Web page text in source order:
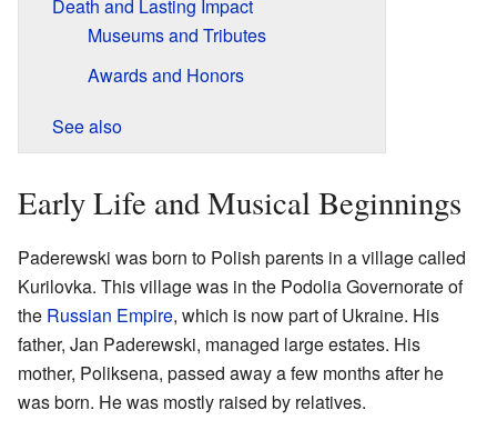
Death and Lasting Impact
Museums and Tributes
Awards and Honors
See also
Early Life and Musical Beginnings
Paderewski was born to Polish parents in a village called
Kurilovka. This village was in the Podolia Governorate of
the Russian Empire, which is now part of Ukraine. His
father, Jan Paderewski, managed large estates. His
mother, Poliksena, passed away a few months after he
was born. He was mostly raised by relatives.